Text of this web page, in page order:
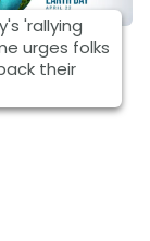
'rallying
urges folks
their